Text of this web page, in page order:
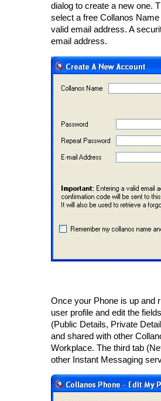
dialog to create a new one.
select a free Collanos
valid email address. A
email address.
Once your Phone is up and
user profile and edit the
(Public Details, Private
and shared with other
Workplace. The third tab
other Instant Messaging